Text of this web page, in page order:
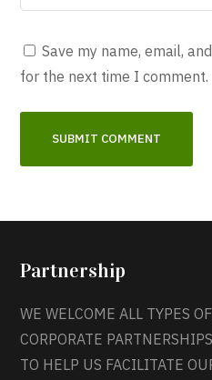
Save my name, email,
for the next time I comment.
Partnership
WE WELCOME ALL TYPES
CORPORATE
TO HELP US FACILITATE